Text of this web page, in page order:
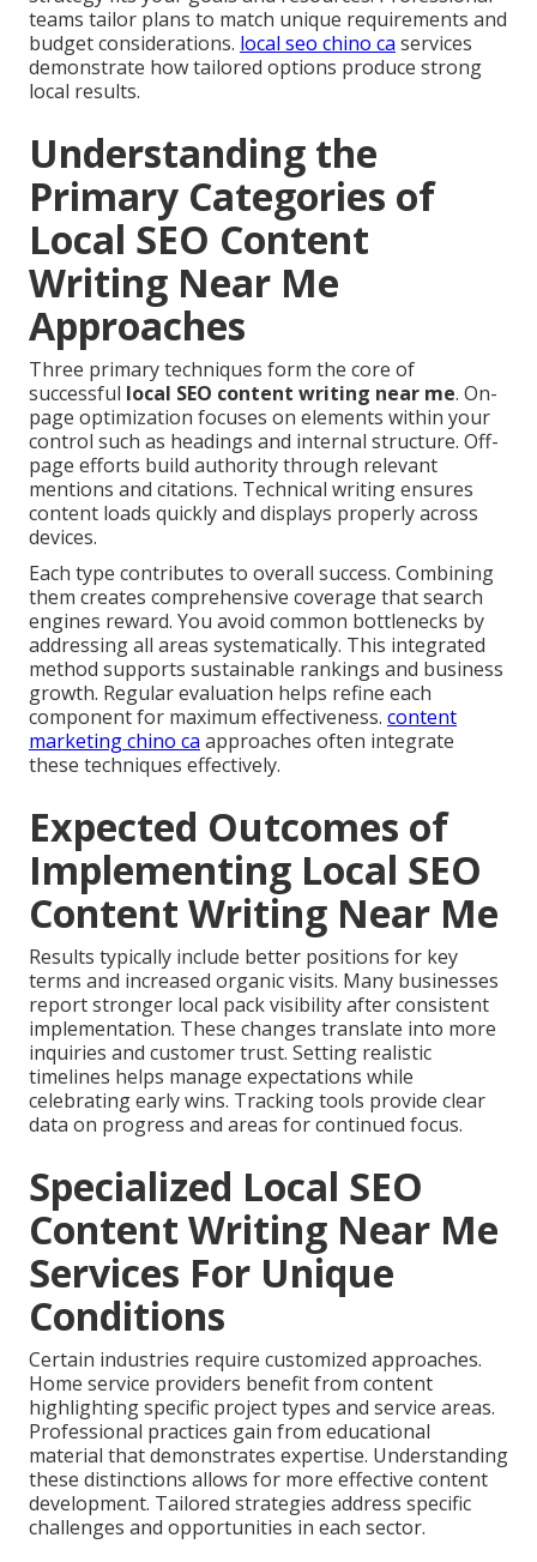
teams tailor plans to match unique requirements and
budget considerations. local seo chino ca services
demonstrate how tailored options produce strong
local results.
Understanding the
Primary Categories of
Local SEO Content
Writing Near Me
Approaches
Three primary techniques form the core of
successful local SEO content writing near me. On-
page optimization focuses on elements within your
control such as headings and internal structure. Off-
page efforts build authority through relevant
mentions and citations. Technical writing ensures
content loads quickly and displays properly across
devices.
Each type contributes to overall success. Combining
them creates comprehensive coverage that search
engines reward. You avoid common bottlenecks by
addressing all areas systematically. This integrated
method supports sustainable rankings and business
growth. Regular evaluation helps refine each
component for maximum effectiveness. content
marketing chino ca approaches often integrate
these techniques effectively.
Expected Outcomes of
Implementing Local SEO
Content Writing Near Me
Results typically include better positions for key
terms and increased organic visits. Many businesses
report stronger local pack visibility after consistent
implementation. These changes translate into more
inquiries and customer trust. Setting realistic
timelines helps manage expectations while
celebrating early wins. Tracking tools provide clear
data on progress and areas for continued focus.
Specialized Local SEO
Content Writing Near Me
Services For Unique
Conditions
Certain industries require customized approaches.
Home service providers benefit from content
highlighting specific project types and service areas.
Professional practices gain from educational
material that demonstrates expertise. Understanding
these distinctions allows for more effective content
development. Tailored strategies address specific
challenges and opportunities in each sector.